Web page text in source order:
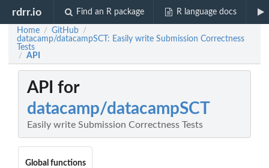
rdrr.io Find an R package R language docs
Home / GitHub /
datacamp/datacampSCT: Easily write Submission Correctness
Tests
/ API
API for
datacamp/datacampSCT
Easily write Submission Correctness Tests
Global functions